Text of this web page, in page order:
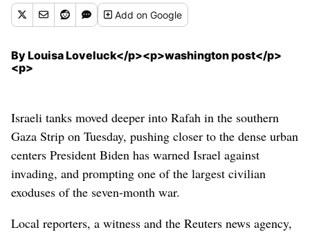
Addon Google
By Louisa Loveluck</p><p>washington post</p>
<p>
Israeli tanks moved deeper into Rafah in the southern
Gaza Strip on Tuesday, pushing closer to the dense urban
centers President Biden has warned Israel against
invading, and prompting one of the largest civilian
exoduses of the seven-month war.
Local reporters, a witness and the Reuters news agency,